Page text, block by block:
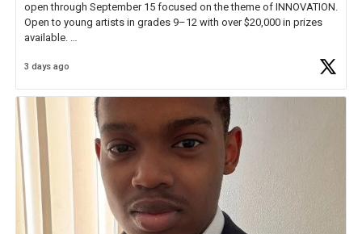
open through September 15 focused on the theme of INNOVATION.
Open to young artists in grades 9–12 with over $20,000 in prizes
available.
Check out more than 40 Unsung Heroes for creative inspiration and
3 days ago